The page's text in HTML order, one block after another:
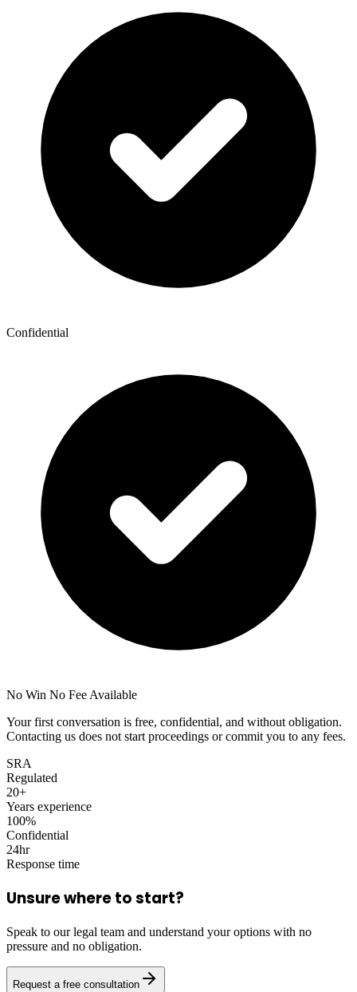
Confidential
No Win No Fee Available
Your first conversation is free, confidential, and without obligation.
Contacting us does not start proceedings or commit you to any fees.
SRA
Regulated
20+
Years experience
100%
Confidential
24hr
Response time
Unsure where to start?
Speak to our legal team and understand your options with no
pressure and no obligation.
Request a free consultation